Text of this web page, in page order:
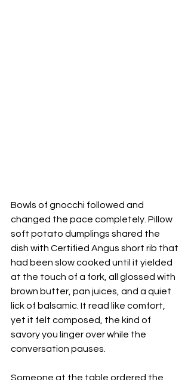
Bowls of gnocchi followed and
changed the pace completely. Pillow
soft potato dumplings shared the
dish with Certified Angus short rib that
had been slow cooked until it yielded
at the touch of a fork, all glossed with
brown butter, pan juices, and a quiet
lick of balsamic. It read like comfort,
yet it felt composed, the kind of
savory you linger over while the
conversation pauses.
Someone at the table ordered the